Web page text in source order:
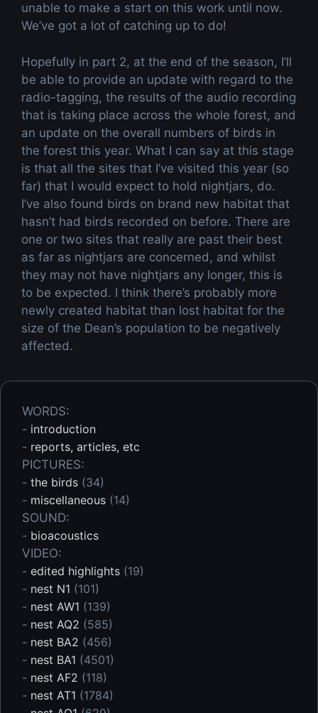
unable to make a start on this work until now.
We’ve got a lot of catching up to do!
Hopefully in part 2, at the end of the season, I’ll
be able to provide an update with regard to the
radio-tagging, the results of the audio recording
that is taking place across the whole forest, and
an update on the overall numbers of birds in
the forest this year. What I can say at this stage
is that all the sites that I’ve visited this year (so
far) that I would expect to hold nightjars, do.
I’ve also found birds on brand new habitat that
hasn’t had birds recorded on before. There are
one or two sites that really are past their best
as far as nightjars are concerned, and whilst
they may not have nightjars any longer, this is
to be expected. I think there’s probably more
newly created habitat than lost habitat for the
size of the Dean’s population to be negatively
affected.
WORDS:
- introduction
- reports, articles, etc
PICTURES:
- the birds (34)
- miscellaneous (14)
SOUND:
- bioacoustics
VIDEO:
- edited highlights (19)
- nest N1 (101)
- nest AW1 (139)
- nest AQ2 (585)
- nest BA2 (456)
- nest BA1 (4501)
- nest AF2 (118)
- nest AT1 (1784)